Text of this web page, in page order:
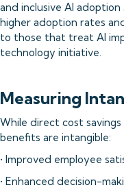
and inclusive AI
higher adoption rates
to those that treat AI
technology initiative.
Measuring
While direct cost
benefits are intangible:
• Improved employee
• Enhanced decision-